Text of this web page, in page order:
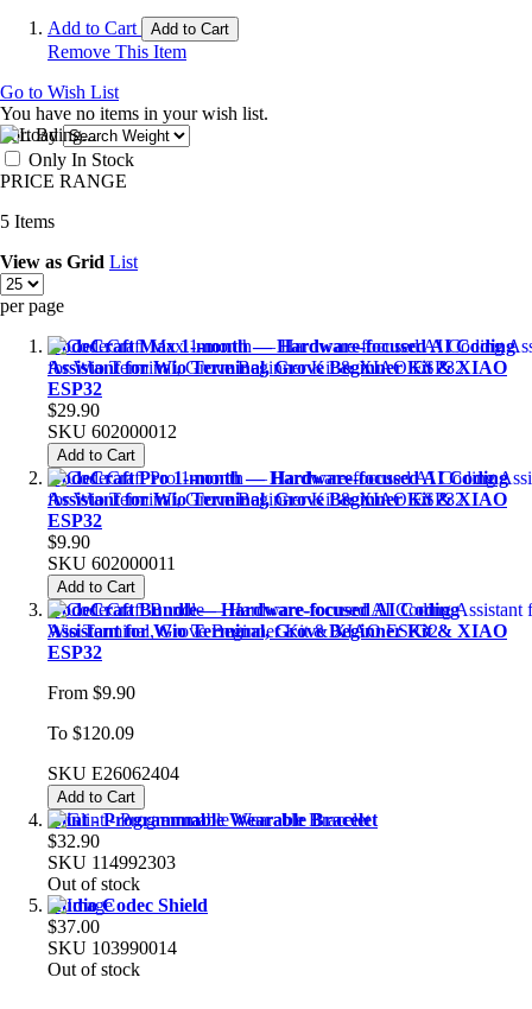
Add to Cart Add to Cart
Remove This Item
Go to Wish List
You have no items in your wish list.
Sort By
Only In Stock
PRICE RANGE
5 Items
View as Grid List
per page
CodeCraft Max 1-month — Hardware-focused AI Coding
Assistant for Wio Terminal, Grove Beginner Kit & XIAO
ESP32
$29.90
SKU 602000012
Add to Cart
CodeCraft Pro 1-month — Hardware-focused AI Coding
Assistant for Wio Terminal, Grove Beginner Kit & XIAO
ESP32
$9.90
SKU 602000011
Add to Cart
CodeCraft Bundle— Hardware-focused AI Coding
Assistant for Wio Terminal, Grove Beginner Kit & XIAO
ESP32
From $9.90
To $120.09
SKU E26062404
Add to Cart
Glint - Programmable Wearable Bracelet
$32.90
SKU 114992303
Out of stock
Audio Codec Shield
$37.00
SKU 103990014
Out of stock